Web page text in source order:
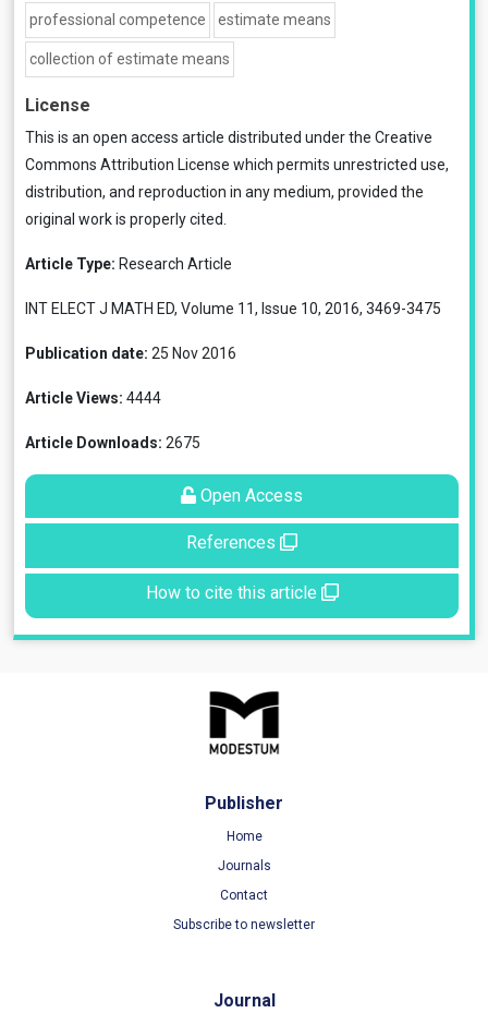
professional competence estimate means
collection of estimate means
License
This is an open access article distributed under the Creative
Commons Attribution License which permits unrestricted use,
distribution, and reproduction in any medium, provided the
original work is properly cited.
Article Type: Research Article
INT ELECT J MATH ED, Volume 11, Issue 10, 2016, 3469-3475
Publication date: 25 Nov 2016
Article Views: 4444
Article Downloads: 2675
Open Access
References
How to cite this article
Publisher
Home
Journals
Contact
Subscribe to newsletter
Journal